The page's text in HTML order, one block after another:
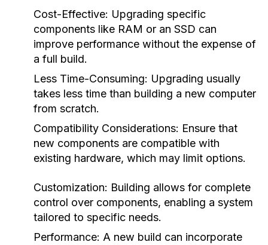
Cost-Effective: Upgrading specific
components like RAM or an SSD can
improve performance without the expense of
a full build.
Less Time-Consuming: Upgrading usually
takes less time than building a new computer
from scratch.
Compatibility Considerations: Ensure that
new components are compatible with
existing hardware, which may limit options.
Customization: Building allows for complete
control over components, enabling a system
tailored to specific needs.
Performance: A new build can incorporate